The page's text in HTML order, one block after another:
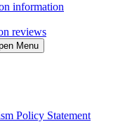
information
reviews
Menu
Policy Statement